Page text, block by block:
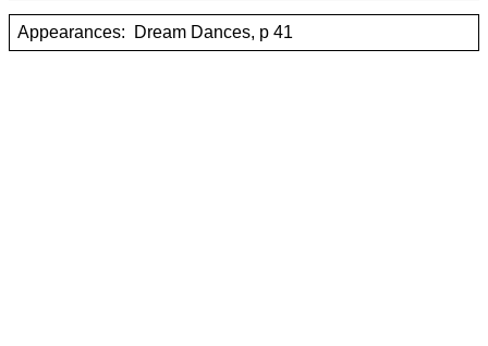
Appearances: Dream Dances, p 41